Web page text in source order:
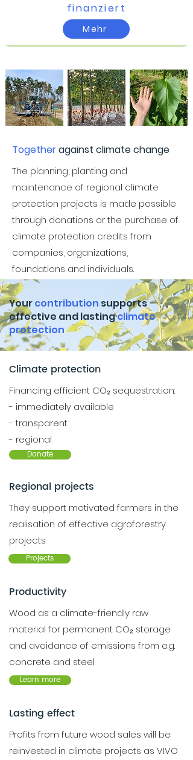
finanziert​
Mehr
Togetheragainst climate change
The planning, planting and
maintenance of regional climate
protection projects is made possible
through donations or the purchase of
climate protection credits from
companies, organizations,
foundations and individuals.
Yourcontribution supports
effective and lastingclimate
protection
Climate protection
Financing efficient CO₂ sequestration:
- immediately available
- transparent
- regional
Donate
Regional projects
They support motivated farmers in the
realisation of effective agroforestry
projects
Projects
Productivity
Wood as a climate-friendly raw
material for permanent CO₂ storage
and avoidance of emissions from e.g.
concrete and steel
Learn more
Lasting effect
Profits from future wood sales will be
reinvested in climate projects as VIVO